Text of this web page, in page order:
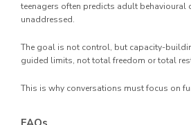
teenagers often predicts adult behavioural
unaddressed.
The goal is not control, but capacity-
guided limits, not total freedom or total
This is why conversations must focus on